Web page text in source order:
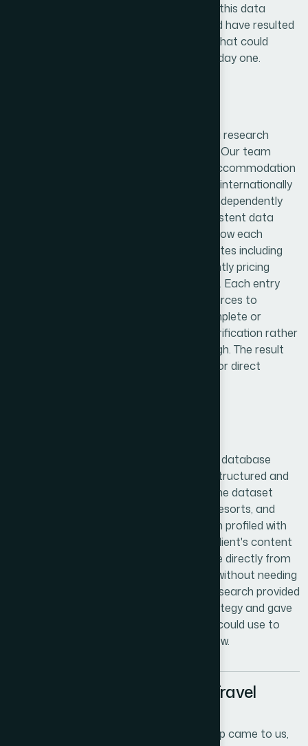
no single source of truth. Manually pulling this data
without a clear research framework would have resulted
in gaps, duplicates, and outdated listings that could
undermine the platform's credibility from day one.
We approached this as a structured data research
project, not a simple list-building exercise. Our team
began by mapping the full landscape of accommodation
types across Trinidad and Tobago — from internationally
affiliated hotels to boutique resorts and independently
listed short-term rentals. We built a consistent data
collection framework that standardized how each
property was profiled, covering key attributes including
room categories, available amenities, nightly pricing
ranges, guest ratings, and location details. Each entry
was cross-referenced across multiple sources to
validate accuracy. Where data was incomplete or
conflicting, we flagged it for secondary verification rather
than letting unreliable records pass through. The result
was a clean, categorized dataset ready for direct
We delivered a comprehensive hospitality database
covering properties across both islands, structured and
formatted for immediate platform use. The dataset
included verified entries spanning hotels, resorts, and
short-term rental accommodations, each profiled with
consistent attributes that matched the client's content
requirements. The client was able to move directly from
data delivery into platform development without needing
additional cleanup or reformatting. The research provided
a credible foundation for their launch strategy and gave
their team a repeatable framework they could use to
expand the database as the platform grew.
The Challenge of Building a Travel
When a Trinidad and Tobago travel startup came to us,